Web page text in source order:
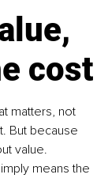
cost
matters, not
But because
value.
means the